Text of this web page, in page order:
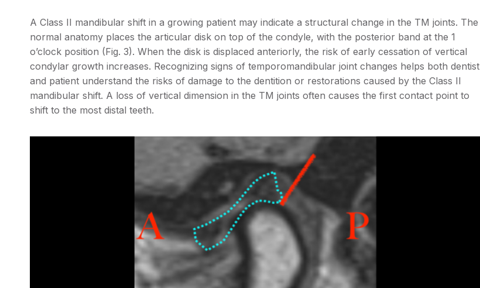
A Class II mandibular shift in a growing patient may indicate a structural change in the TM joints. The
normal anatomy places the articular disk on top of the condyle, with the posterior band at the 1
o’clock position (Fig. 3). When the disk is displaced anteriorly, the risk of early cessation of vertical
condylar growth increases. Recognizing signs of temporomandibular joint changes helps both dentist
and patient understand the risks of damage to the dentition or restorations caused by the Class II
mandibular shift. A loss of vertical dimension in the TM joints often causes the first contact point to
shift to the most distal teeth.